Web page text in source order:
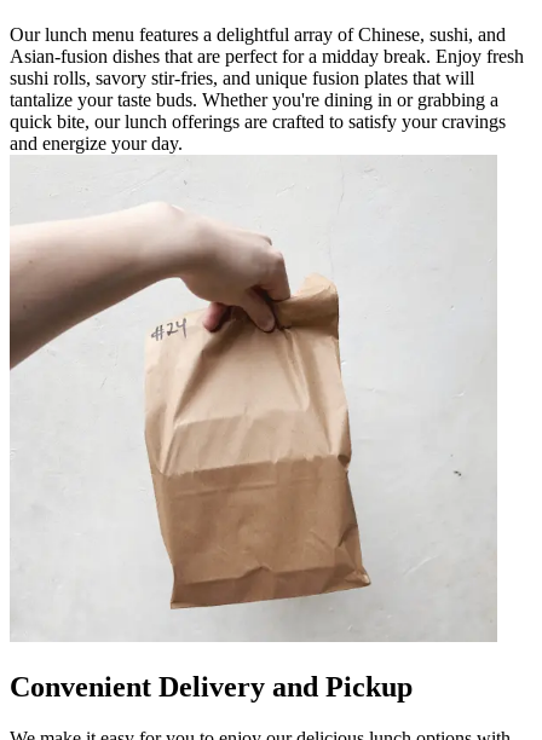
Our lunch menu features a delightful array of Chinese, sushi, and
Asian-fusion dishes that are perfect for a midday break. Enjoy fresh
sushi rolls, savory stir-fries, and unique fusion plates that will
tantalize your taste buds. Whether you're dining in or grabbing a
quick bite, our lunch offerings are crafted to satisfy your cravings
and energize your day.
Convenient Delivery and Pickup